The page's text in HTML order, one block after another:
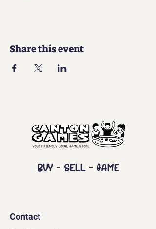
Share this event
Buy - Sell - Game
Contact